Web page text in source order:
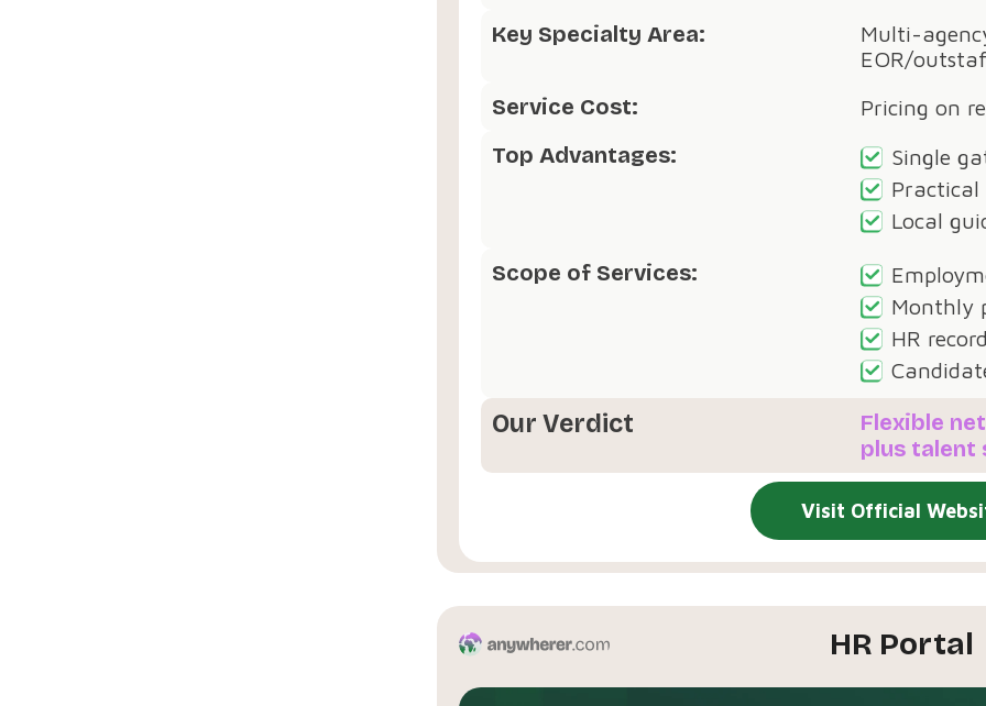
Key Specialty Area:
Multi-
EOR/
Service Cost: Pricing on
Top Advantages:
Single
Local
Scope of Services:
Monthly
HR
Our Verdict
Flexible
plus talent
Visit Official
HR Portal